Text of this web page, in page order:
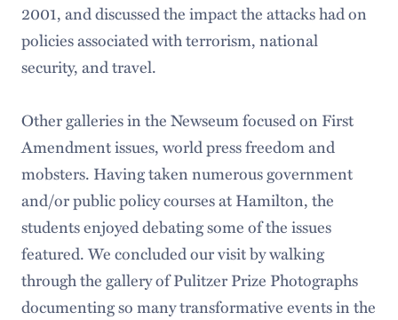
2001, and discussed the impact the attacks had on
policies associated with terrorism, national
security, and travel.
Other galleries in the Newseum focused on First
Amendment issues, world press freedom and
mobsters. Having taken numerous government
and/or public policy courses at Hamilton, the
students enjoyed debating some of the issues
featured. We concluded our visit by walking
through the gallery of Pulitzer Prize Photographs
documenting so many transformative events in the